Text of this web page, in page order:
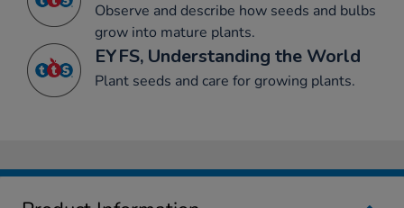
Observe and describe how seeds and bulbs
grow into mature plants.
EYFS, Understanding the World
Plant seeds and care for growing plants.